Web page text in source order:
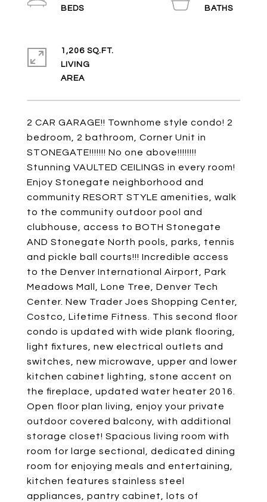
2 CAR GARAGE!! Townhome style condo! 2
bedroom, 2 bathroom, Corner Unit in
STONEGATE!!!!!!! No one above!!!!!!!!
Stunning VAULTED CEILINGS in every room!
Enjoy Stonegate neighborhood and
community RESORT STYLE amenities, walk
to the community outdoor pool and
clubhouse, access to BOTH Stonegate
AND Stonegate North pools, parks, tennis
and pickle ball courts!!! Incredible access
to the Denver International Airport, Park
Meadows Mall, Lone Tree, Denver Tech
Center. New Trader Joes Shopping Center,
Costco, Lifetime Fitness. This second floor
condo is updated with wide plank flooring,
light fixtures, new electrical outlets and
switches, new microwave, upper and lower
kitchen cabinet lighting, stone accent on
the fireplace, updated water heater 2016.
Open floor plan living, enjoy your private
outdoor covered balcony, with additional
storage closet! Spacious living room with
room for large sectional, dedicated dining
room for enjoying meals and entertaining,
kitchen features stainless steel
appliances, pantry cabinet, lots of
1,206 SQ.FT.
LIVING